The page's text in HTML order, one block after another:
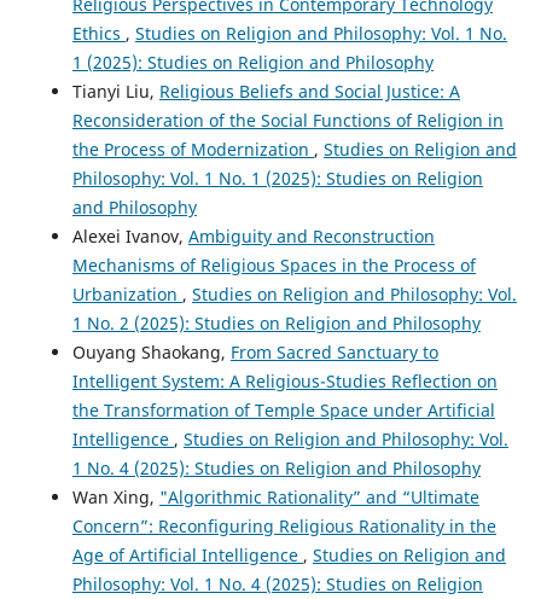
Ethics , Studies on Religion and Philosophy: Vol. 1 No.
1 (2025): Studies on Religion and Philosophy
Tianyi Liu, Religious Beliefs and Social Justice: A
Reconsideration of the Social Functions of Religion in
the Process of Modernization , Studies on Religion and
Philosophy: Vol. 1 No. 1 (2025): Studies on Religion
and Philosophy
Alexei Ivanov, Ambiguity and Reconstruction
Mechanisms of Religious Spaces in the Process of
Urbanization , Studies on Religion and Philosophy: Vol.
1 No. 2 (2025): Studies on Religion and Philosophy
Ouyang Shaokang, From Sacred Sanctuary to
Intelligent System: A Religious-Studies Reflection on
the Transformation of Temple Space under Artificial
Intelligence , Studies on Religion and Philosophy: Vol.
1 No. 4 (2025): Studies on Religion and Philosophy
Wan Xing, "Algorithmic Rationality” and “Ultimate
Concern”: Reconfiguring Religious Rationality in the
Age of Artificial Intelligence , Studies on Religion and
Philosophy: Vol. 1 No. 4 (2025): Studies on Religion